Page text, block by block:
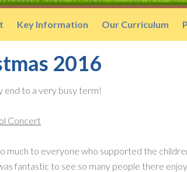
Key Information Our Curriculum
2016
end to a very busy term!
Concert
much to everyone who supported the
fantastic to see so many people there